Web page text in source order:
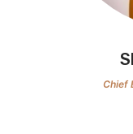
Chief